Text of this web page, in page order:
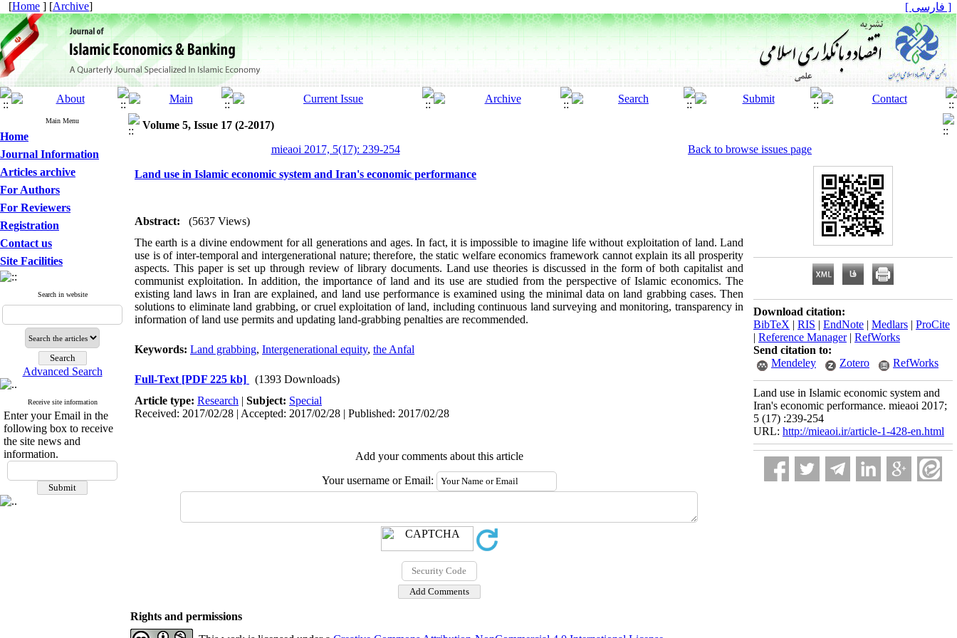
[Home ] [Archive] [ فارسی ]
Main Menu
Home
Journal Information
Articles archive
For Authors
For Reviewers
Registration
Contact us
Site Facilities
Search in website
Advanced Search
Receive site information
Enter your Email in the
following box to receive
the site news and
information.
Volume 5, Issue 17 (2-2017)
mieaoi 2017, 5(17): 239-254
Back to browse issues page
Land use in Islamic economic system and Iran's economic performance
Abstract:
(5637 Views)
The earth is a divine endowment for all generations and ages. In fact, it is impossible to imagine life without exploitation of land. Land
use is of inter-temporal and intergenerational nature; therefore, the static welfare economics framework cannot explain its all prosperity
aspects. This paper is set up through review of library documents. Land use theories is discussed in the form of both capitalist and
communist exploitation. In addition, the importance of land and its use are studied from the perspective of Islamic economics. The
existing land laws in Iran are explained, and land use performance is examined using the minimal data on land grabbing cases. Then
solutions to eliminate land grabbing, or cruel exploitation of land, including continuous land surveying and monitoring, transparency in
information of land use permits and updating land-grabbing penalties are recommended.
Keywords: Land grabbing, Intergenerational equity, the Anfal
Full-Text [PDF 225 kb]
(1393 Downloads)
Article type: Research | Subject: Special
Received: 2017/02/28 | Accepted: 2017/02/28 | Published: 2017/02/28
Add your comments about this article
Your username or Email:
Download citation:
BibTeX | RIS | EndNote | Medlars | ProCite
| Reference Manager| RefWorks
Send citation to:
Mendeley
Zotero RefWorks
Land use in Islamic economic system and
Iran's economic performance. mieaoi 2017;
5 (17) :239-254
URL: http://mieaoi.ir/article-1-428-en.html
Rights and permissions